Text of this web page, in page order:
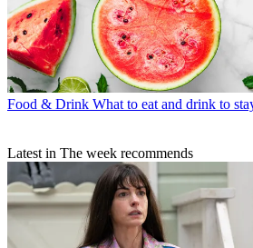
Food & Drink What to eat and drink to
Latest in The week recommends